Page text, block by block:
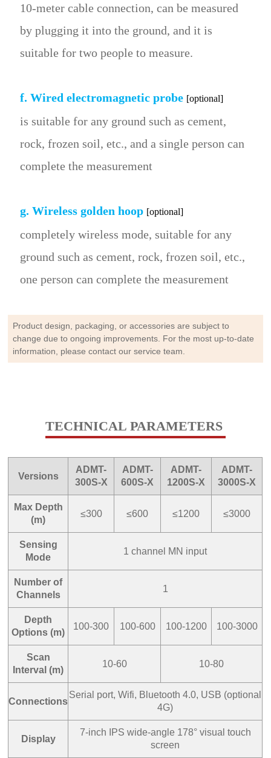
10-meter cable connection, can be measured
by plugging it into the ground, and it is
suitable for two people to measure.
f. Wired electromagnetic probe [optional]
is suitable for any ground such as cement,
rock, frozen soil, etc., and a single person can
complete the measurement
g. Wireless golden hoop [optional]
completely wireless mode, suitable for any
ground such as cement, rock, frozen soil, etc.,
one person can complete the measurement
Product design, packaging, or accessories are subject to
change due to ongoing improvements. For the most up-to-date
information, please contact our service team.
TECHNICAL PARAMETERS
Versions
ADMT-
300S-X
ADMT-
600S-X
ADMT-
1200S-X
ADMT-
3000S-X
Max Depth
(m)
≤300 ≤600 ≤1200 ≤3000
Sensing
Mode
1 channel MN input
Number of
Channels
1
Depth
Options (m)
100-300 100-600 100-1200 100-3000
Scan
Interval (m)
10-60 10-80
Connections
Serial port, Wifi, Bluetooth 4.0, USB (optional
4G)
Display
7-inch IPS wide-angle 178° visual touch
screen